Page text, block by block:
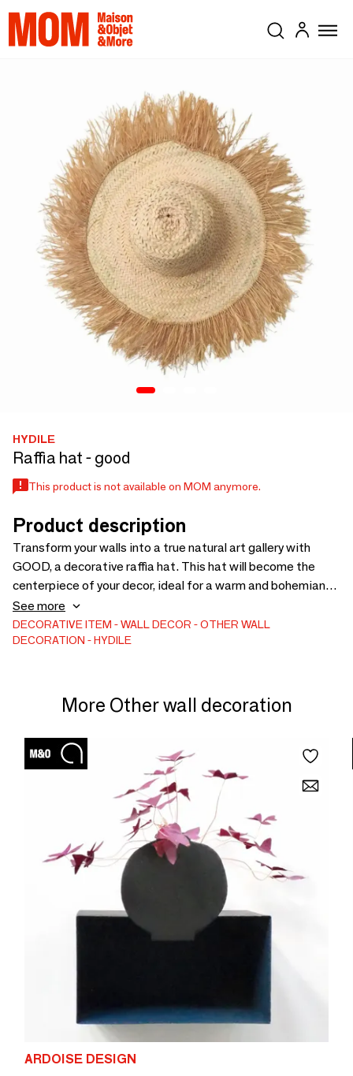
HYDILE
Raffia hat - good
This product is not available on MOM anymore.
Product description
Transform your walls into a true natural art gallery with
GOOD, a decorative raffia hat. This hat will become the
centerpiece of your decor, ideal for a warm and bohemian
interior. A tribute to natural materials Made of raffia, GOOD
captivates with its unique texture and soft tones. Each hat
is unique, offering a handcrafted and authentic look. A bold
decor. It can be used alone or combined with other
elements for a gallery effect. Dimensions: Diameter 60cm x
Height 15cm
See more
DECORATIVE ITEM WALL DECOR
OTHER WALL
DECORATION
HYDILE
More Other wall decoration
ARDOISE DESIGN